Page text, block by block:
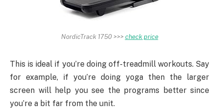
NordicTrack 1750 >>>check price
This is ideal if you’re doing off-treadmill workouts. Say
for example, if you’re doing yoga then the larger
screen will help you see the programs better since
you’re a bit far from the unit.